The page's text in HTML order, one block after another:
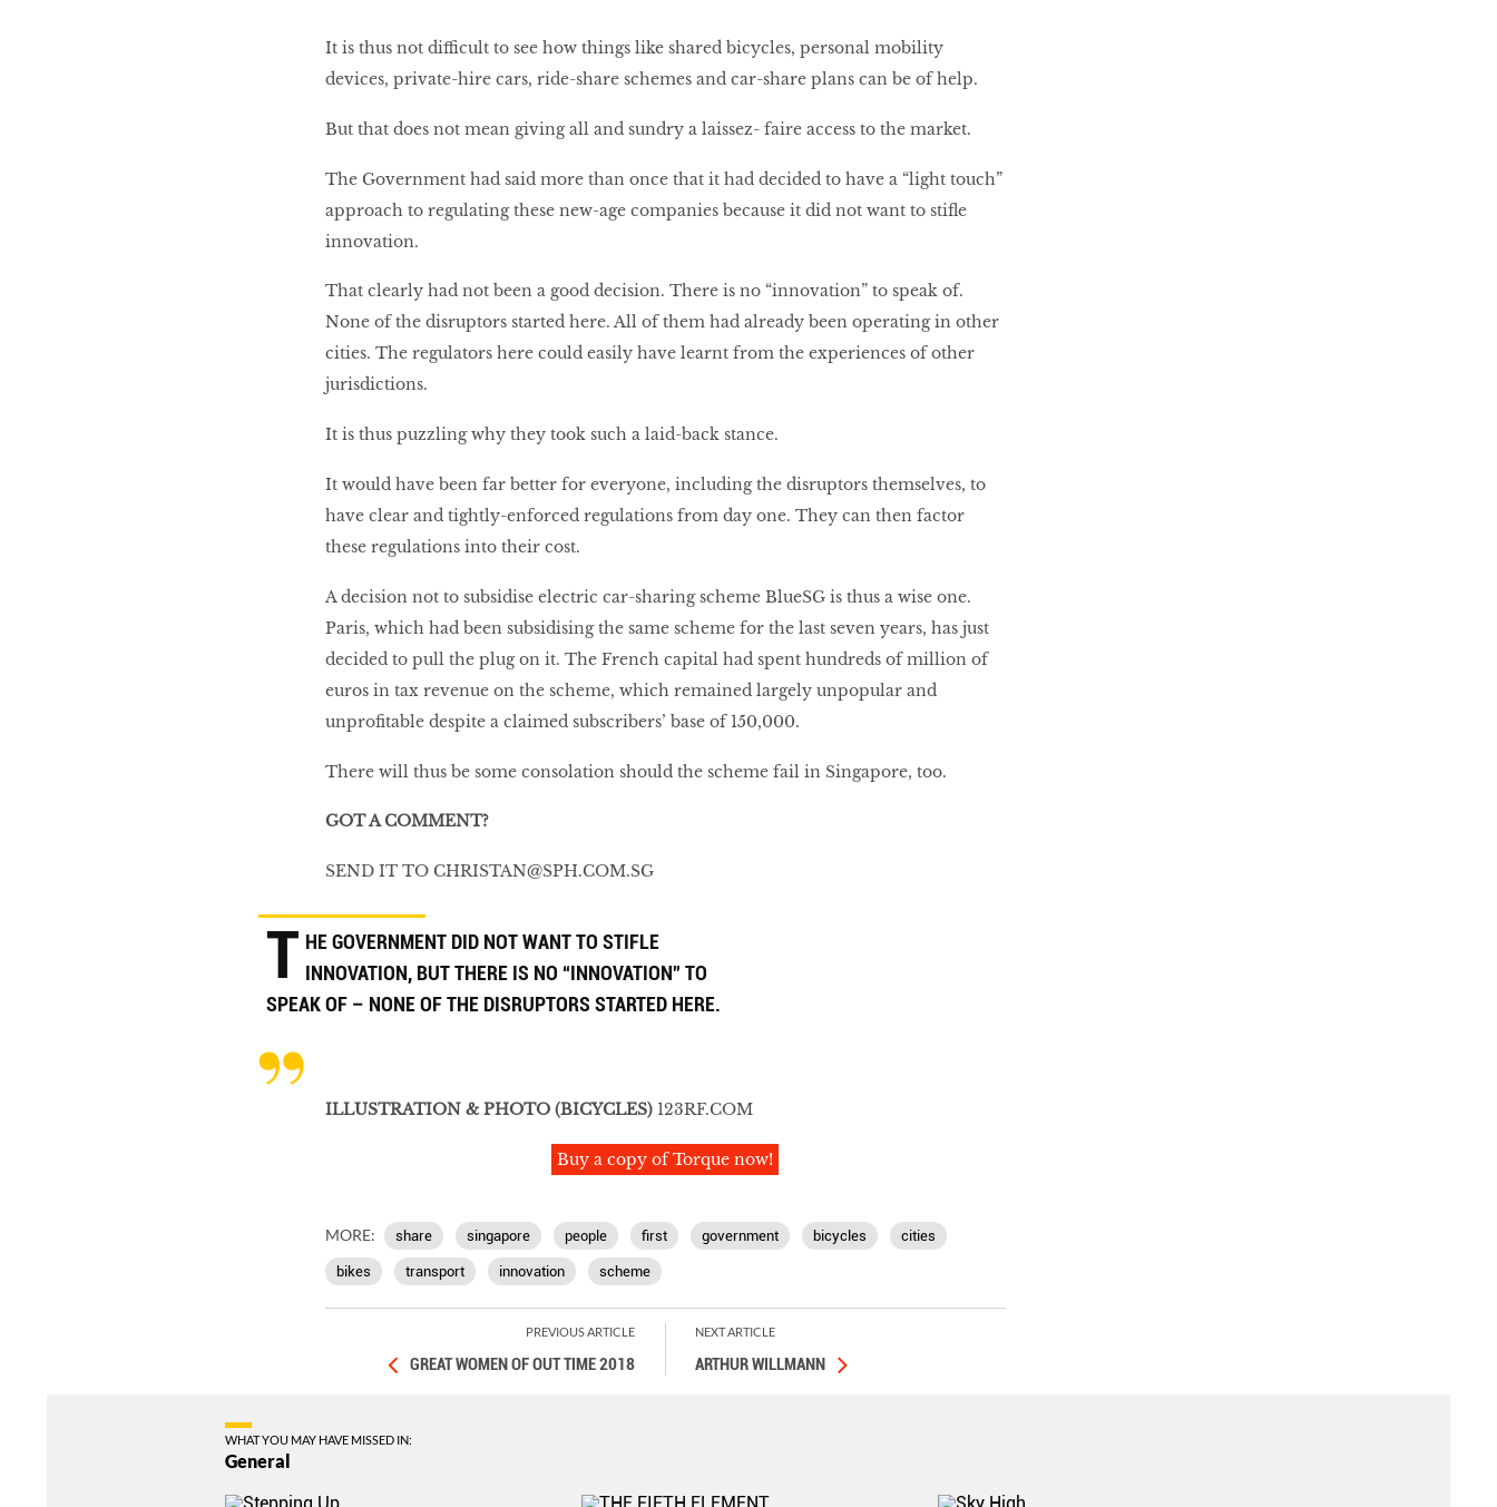
It is thus not difficult to see how things like shared bicycles, personal mobility
devices, private-hire cars, ride-share schemes and car-share plans can be of help.
But that does not mean giving all and sundry a laissez- faire access to the market.
The Government had said more than once that it had decided to have a “light touch”
approach to regulating these new-age companies because it did not want to stifle
innovation.
That clearly had not been a good decision. There is no “innovation” to speak of.
None of the disruptors started here. All of them had already been operating in other
cities. The regulators here could easily have learnt from the experiences of other
jurisdictions.
It is thus puzzling why they took such a laid-back stance.
It would have been far better for everyone, including the disruptors themselves, to
have clear and tightly-enforced regulations from day one. They can then factor
these regulations into their cost.
A decision not to subsidise electric car-sharing scheme BlueSG is thus a wise one.
Paris, which had been subsidising the same scheme for the last seven years, has just
decided to pull the plug on it. The French capital had spent hundreds of million of
euros in tax revenue on the scheme, which remained largely unpopular and
unprofitable despite a claimed subscribers’ base of 150,000.
There will thus be some consolation should the scheme fail in Singapore, too.
GOT A COMMENT?
SEND IT TO CHRISTAN@SPH.COM.SG
T HE GOVERNMENT DID NOT WANT TO STIFLE
INNOVATION, BUT THERE IS NO “INNOVATION” TO
SPEAK OF – NONE OF THE DISRUPTORS STARTED HERE.
ILLUSTRATION & PHOTO (BICYCLES)123RF.COM
Buy a copy of Torque now!
MORE: share singapore people first government bicycles cities
bikes transport innovation scheme
PREVIOUS ARTICLE
GREAT WOMEN OF OUT TIME 2018
NEXT ARTICLE
ARTHUR WILLMANN
WHAT YOU MAY HAVE MISSED IN:
General